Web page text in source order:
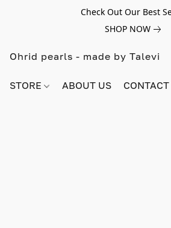
Check Out Our Best
SHOP NOW
Ohrid pearls - made by Talevi
STORE ABOUT US